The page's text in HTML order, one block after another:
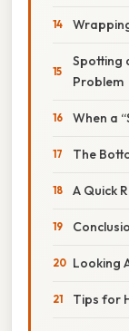
Spotting
Problem
When a
The
A Quick
Looking
Tips for